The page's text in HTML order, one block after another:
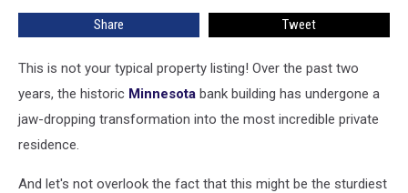
Share Tweet
This is not your typical property listing! Over the past two
years, the historic Minnesota bank building has undergone a
jaw-dropping transformation into the most incredible private
residence.
And let's not overlook the fact that this might be the sturdiest